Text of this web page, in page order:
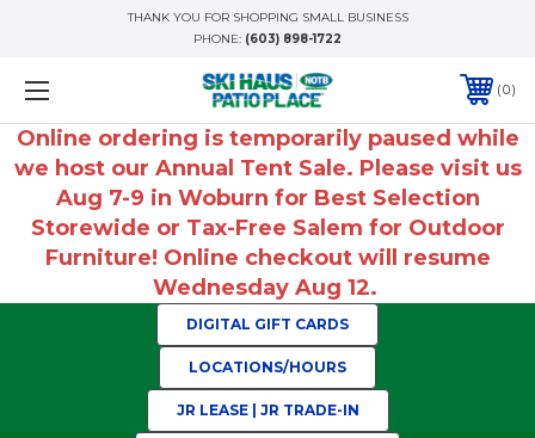
THANK YOU FOR SHOPPING SMALL BUSINESS
PHONE: (603) 898-1722
0
Online ordering is temporarily paused while
we host our Annual Tent Sale. Please visit us
Aug 7-9 in Woburn for Best Selection
Storewide or Tax-Free Salem for Outdoor
Furniture! Online checkout will resume
Wednesday Aug 12.
DIGITAL GIFT CARDS
LOCATIONS/HOURS
JR LEASE | JR TRADE-IN